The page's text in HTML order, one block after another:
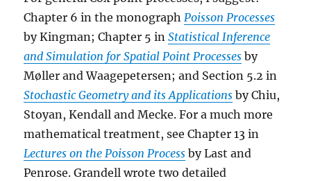
Chapter 6 in the monographPoisson Processes
by Kingman; Chapter 5 inStatistical Inference
and Simulation for Spatial Point Processes by
Møller and Waagepetersen; and Section 5.2 in
Stochastic Geometry and its Applications by Chiu,
Stoyan, Kendall and Mecke. For a much more
mathematical treatment, see Chapter 13 in
Lectures on the Poisson Process by Last and
Penrose. Grandell wrote two detailed